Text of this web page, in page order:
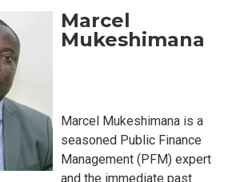
Marcel
Mukeshimana
Marcel Mukeshimana is a
seasoned Public Finance
Management (PFM) expert
and the immediate past